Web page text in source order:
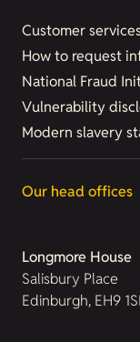
Customer
How to request
National Fraud
Vulnerability
Modern slavery
Our head offices
Longmore House
Salisbury Place
Edinburgh, EH9